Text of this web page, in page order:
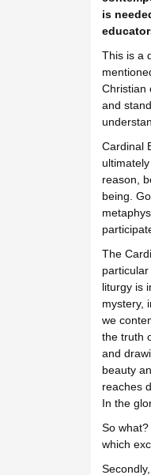
is
This is a
Christian
and
Cardinal
reason,
being.
The
liturgy is
mystery,
we
the truth
and
beauty
reaches
In the
So
which